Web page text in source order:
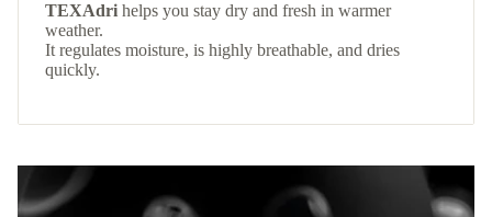
TEXAdri helps you stay dry and fresh in warmer
weather.
It regulates moisture, is highly breathable, and dries
quickly.